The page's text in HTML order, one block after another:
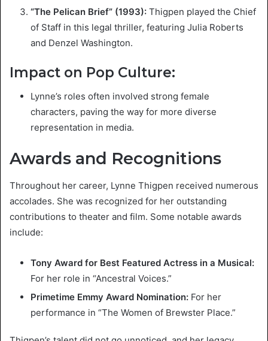
“The Pelican Brief” (1993): Thigpen played the Chief
of Staff in this legal thriller, featuring Julia Roberts
and Denzel Washington.
Impact on Pop Culture:
Lynne’s roles often involved strong female
characters, paving the way for more diverse
representation in media.
Awards and Recognitions
Throughout her career, Lynne Thigpen received numerous
accolades. She was recognized for her outstanding
contributions to theater and film. Some notable awards
include:
Tony Award for Best Featured Actress in a Musical:
For her role in “Ancestral Voices.”
Primetime Emmy Award Nomination: For her
performance in “The Women of Brewster Place.”